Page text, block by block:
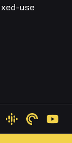
use
Apple Podcasts
Google